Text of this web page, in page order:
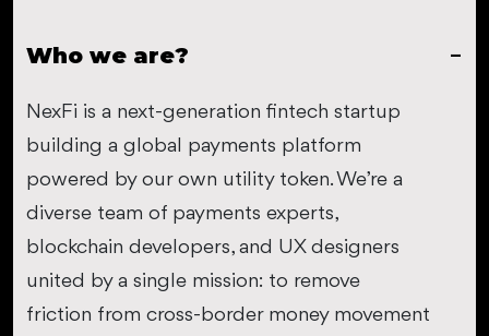
Who we are?
NexFi is a next-generation fintech startup
building a global payments platform
powered by our own utility token. We’re a
diverse team of payments experts,
blockchain developers, and UX designers
united by a single mission: to remove
friction from cross-border money movement